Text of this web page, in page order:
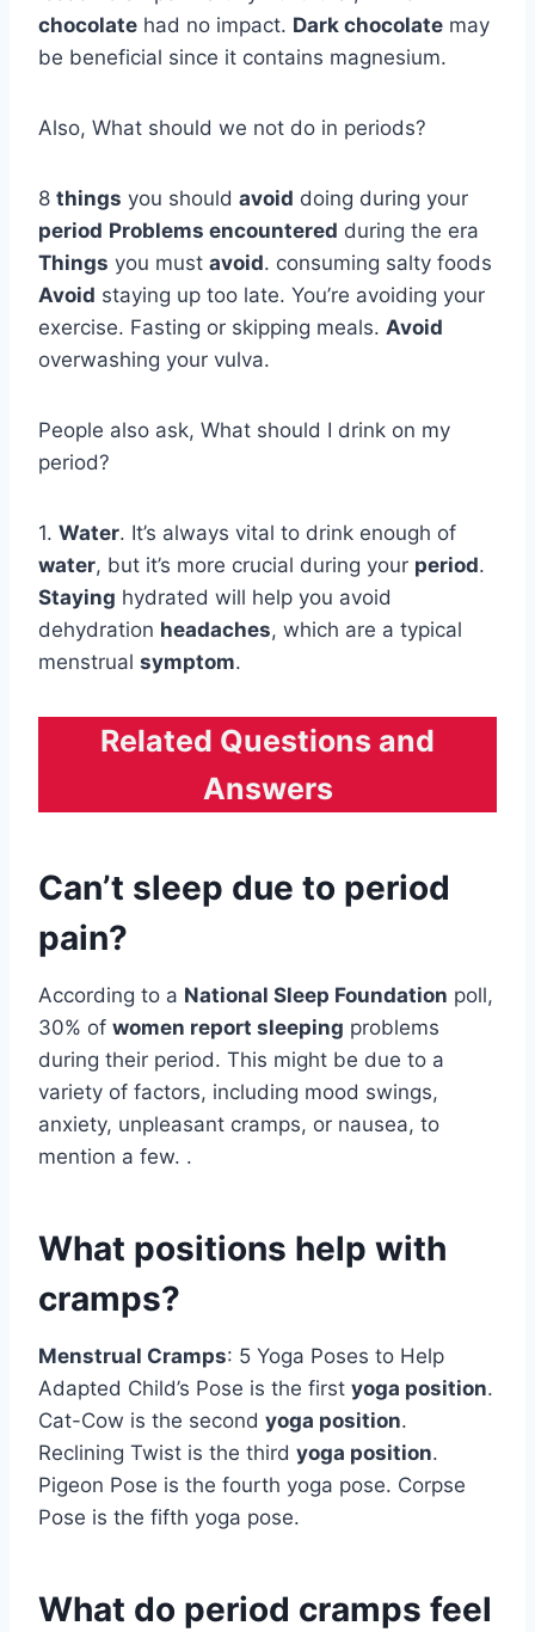
chocolate had no impact. Dark chocolate may
be beneficial since it contains magnesium.
Also, What should we not do in periods?
8 things you should avoid doing during your
period Problems encountered during the era
Things you must avoid. consuming salty foods
Avoid staying up too late. You’re avoiding your
exercise. Fasting or skipping meals. Avoid
overwashing your vulva.
People also ask, What should I drink on my
period?
1. Water. It’s always vital to drink enough of
water, but it’s more crucial during your period.
Staying hydrated will help you avoid
dehydration headaches, which are a typical
menstrual symptom.
Related Questions and
Answers
Can’t sleep due to period
pain?
According to a National Sleep Foundation poll,
30% of women report sleeping problems
during their period. This might be due to a
variety of factors, including mood swings,
anxiety, unpleasant cramps, or nausea, to
mention a few. .
What positions help with
cramps?
Menstrual Cramps: 5 Yoga Poses to Help
Adapted Child’s Pose is the first yoga position.
Cat-Cow is the second yoga position.
Reclining Twist is the third yoga position.
Pigeon Pose is the fourth yoga pose. Corpse
Pose is the fifth yoga pose.
What do period cramps feel